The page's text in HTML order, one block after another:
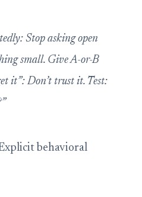
Stop asking open
small. Give A-or-B
it”: Don’t trust it. Test:
behavioral